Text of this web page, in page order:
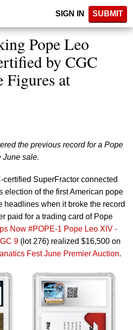
SIGN IN SUBMIT
Pope Leo
by CGC
Figures at
the previous record for a Pope
June sale.
SuperFractor connected
election of the first American pope
headlines when it broke the record
paid for a trading card of Pope
Now #POPE-1 Pope Leo XIV -
9 (lot 276) realized $16,500 on
Fest June Premier Auction.